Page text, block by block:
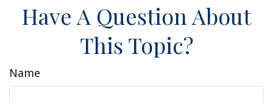
Have A Question About
This Topic?
Name